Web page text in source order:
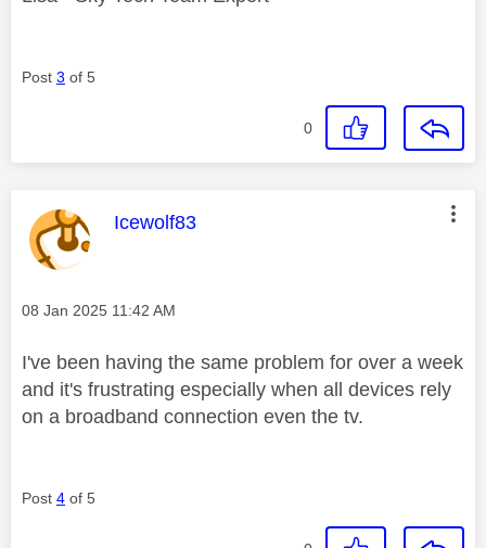
Post 3 of 5
0
This message was authored by:
Icewolf83
Message posted on
‎08 Jan 2025 11:42 AM
I've been having the same problem for over a week
and it's frustrating especially when all devices rely
on a broadband connection even the tv.
Post 4 of 5